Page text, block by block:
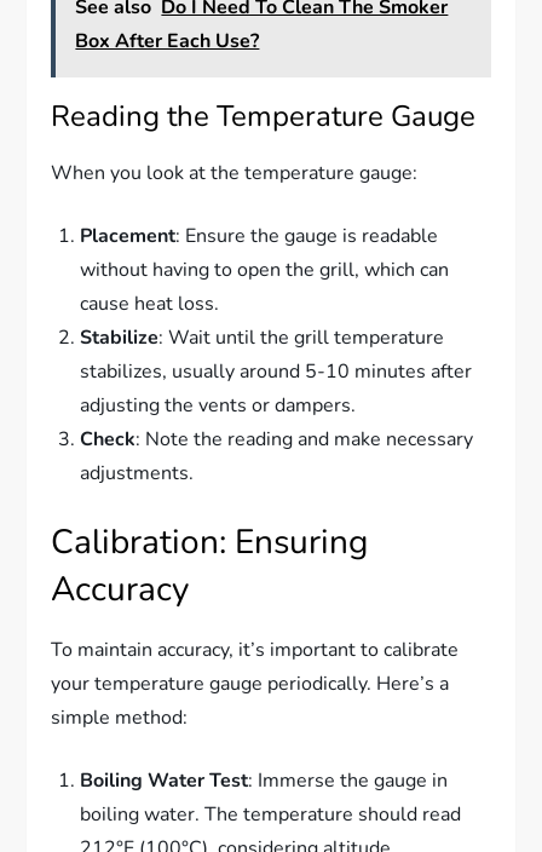
See also Do I Need To Clean The Smoker
Box After Each Use?
Reading the Temperature Gauge
When you look at the temperature gauge:
Placement: Ensure the gauge is readable
without having to open the grill, which can
cause heat loss.
Stabilize: Wait until the grill temperature
stabilizes, usually around 5-10 minutes after
adjusting the vents or dampers.
Check: Note the reading and make necessary
adjustments.
Calibration: Ensuring
Accuracy
To maintain accuracy, it’s important to calibrate
your temperature gauge periodically. Here’s a
simple method:
Boiling Water Test: Immerse the gauge in
boiling water. The temperature should read